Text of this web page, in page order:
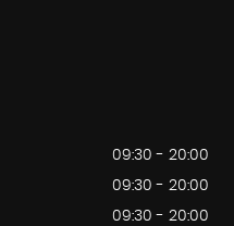
09:30 - 20:00
09:30 - 20:00
09:30 - 20:00